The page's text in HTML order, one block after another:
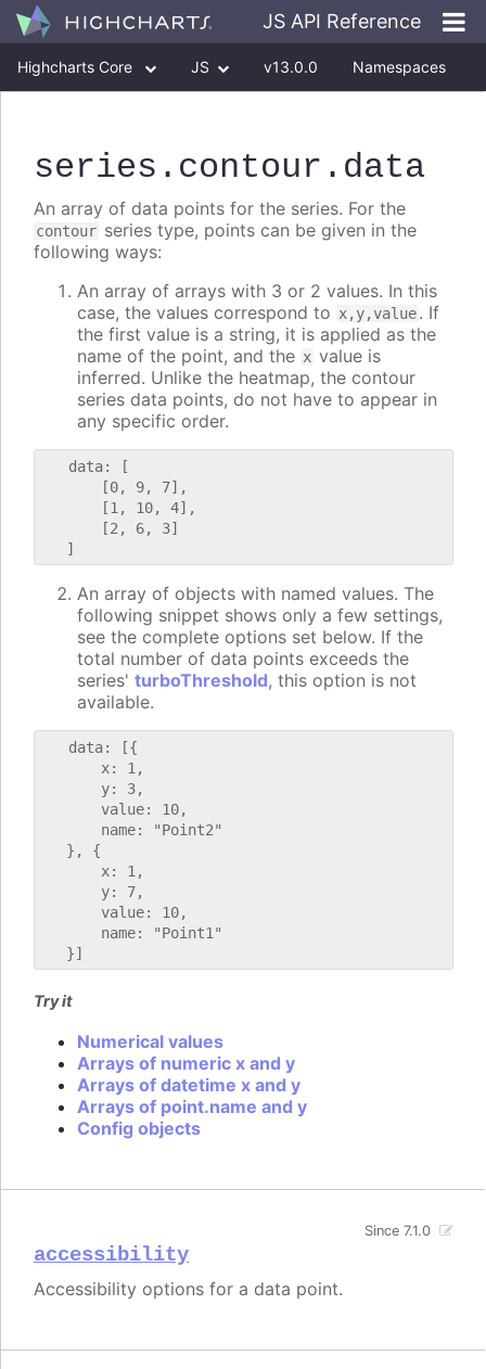
JS API Reference
Highcharts Core JS v13.0.0 Namespaces
series .contour .data
An array of data points for the series. For the
contour series type, points can be given in the
following ways:
An array of arrays with 3 or 2 values. In this
case, the values correspond to x,y,value. If
the first value is a string, it is applied as the
name of the point, and the x value is
inferred. Unlike the heatmap, the contour
series data points, do not have to appear in
any specific order.
   data: [
       [0, 9, 7],
       [1, 10, 4],
       [2, 6, 3]
An array of objects with named values. The
following snippet shows only a few settings,
see the complete options set below. If the
total number of data points exceeds the
series' turboThreshold, this option is not
available.
   data: [{
       x: 1,
       y: 3,
       value: 10,
       name: "Point2"
   }, {
       x: 1,
       y: 7,
       value: 10,
       name: "Point1"
Try it
Numerical values
Arrays of numeric x and y
Arrays of datetime x and y
Arrays of point.name and y
Config objects
accessibility
Since 7.1.0
Accessibility options for a data point.